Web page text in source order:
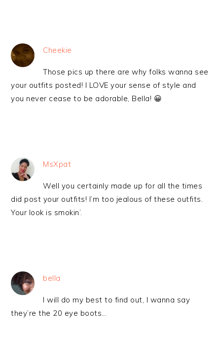
Cheekie
Those pics up there are why folks wanna see
your outfits posted! I LOVE your sense of style and
you never cease to be adorable, Bella! 😀
MsXpat
Well you certainly made up for all the times
did post your outfits! I’m too jealous of these outfits.
Your look is smokin’.
bella
I will do my best to find out, I wanna say
they’re the 20 eye boots…